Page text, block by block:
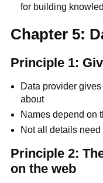
for building
Chapter 5:
Principle 1:
Data provider
about
Names depend on
Not all details
Principle 2:
on the web